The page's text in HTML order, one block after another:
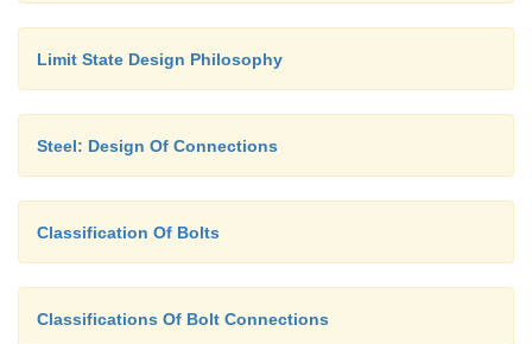
Limit State Design Philosophy
Steel: Design Of Connections
Classification Of Bolts
Classifications Of Bolt Connections